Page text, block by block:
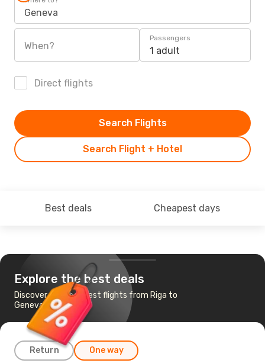
Geneva
When?
Passengers
1 adult
Direct flights
Search Flight + Hotel
Search Flights
Best deals Cheapest days
Explore the best deals
Discover the cheapest flights from Riga to
Geneva
Return One way